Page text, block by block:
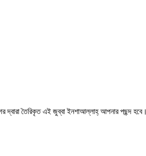
দ্বারা তৈরিকৃত এই জুব্বা ইনশাআল্লাহ্‌ আপনার পছন্দ হবে।